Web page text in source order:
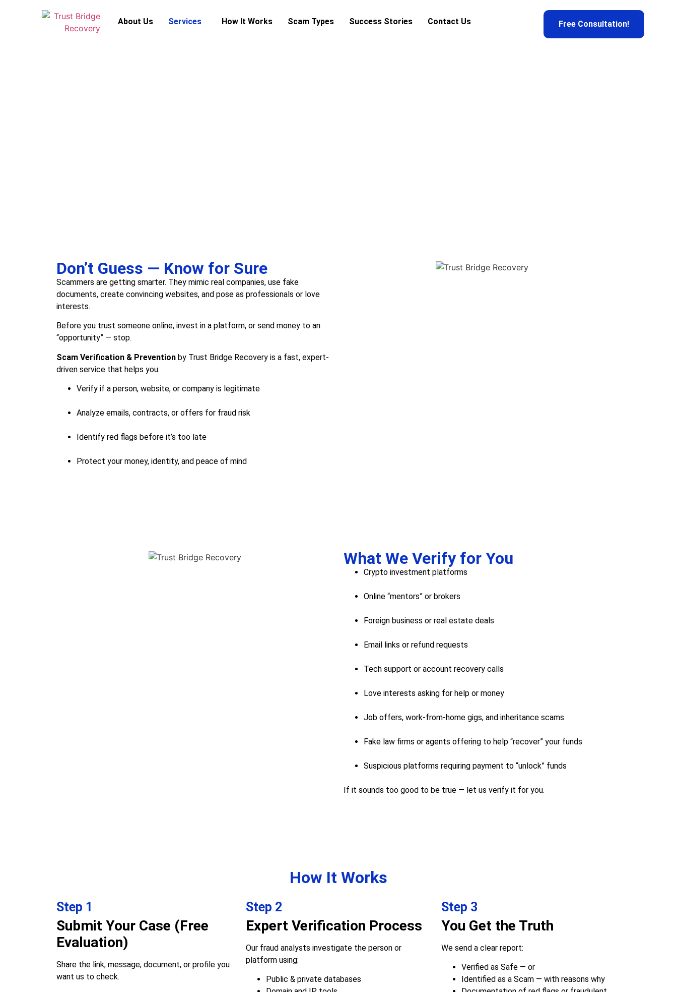
About Us Services How It Works Scam Types Success Stories Contact Us Free Consultation!
Don’t Guess — Know for Sure
Scammers are getting smarter. They mimic real companies, use fake
documents, create convincing websites, and pose as professionals or love
interests.
Before you trust someone online, invest in a platform, or send money to an
“opportunity” — stop.
Scam Verification & Prevention by Trust Bridge Recovery is a fast, expert-
driven service that helps you:
Verify if a person, website, or company is legitimate
Analyze emails, contracts, or offers for fraud risk
Identify red flags before it’s too late
Protect your money, identity, and peace of mind
What We Verify for You
Crypto investment platforms
Online “mentors” or brokers
Foreign business or real estate deals
Email links or refund requests
Tech support or account recovery calls
Love interests asking for help or money
Job offers, work-from-home gigs, and inheritance scams
Fake law firms or agents offering to help “recover” your funds
Suspicious platforms requiring payment to “unlock” funds
If it sounds too good to be true — let us verify it for you.
How It Works
Step 1
Submit Your Case (Free
Evaluation)
Share the link, message, document, or profile you
want us to check.
Step 2
Expert Verification Process
Our fraud analysts investigate the person or
platform using:
Public & private databases
Step 3
You Get the Truth
We send a clear report:
Verified as Safe — or
Identified as a Scam — with reasons why